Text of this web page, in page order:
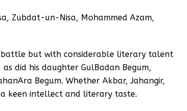
Zubdat-un-Nisa, Mohammed Azam,
battle but with considerable literary talent
did his daughter GulBadan Begum,
Begum. Whether Akbar, Jahangir,
keen intellect and literary taste.